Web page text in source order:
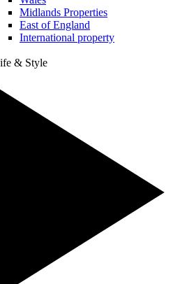
Midlands Properties
East of England
International property
& Style